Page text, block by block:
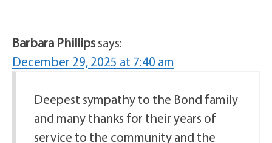
Barbara Phillipssays:
December 29, 2025 at 7:40 am
Deepest sympathy to the Bond family
and many thanks for their years of
service to the community and the